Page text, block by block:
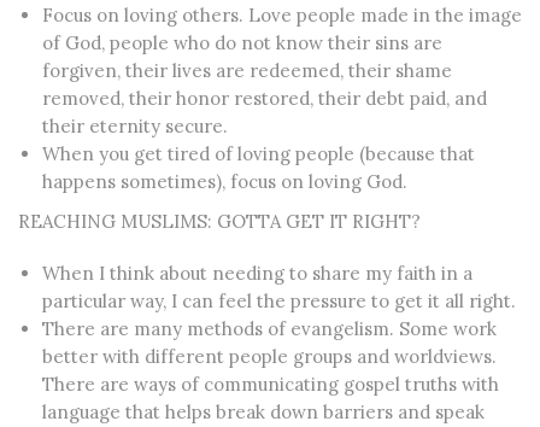
Focus on loving others. Love people made in the image
of God, people who do not know their sins are
forgiven, their lives are redeemed, their shame
removed, their honor restored, their debt paid, and
their eternity secure.
When you get tired of loving people (because that
happens sometimes), focus on loving God.
REACHING MUSLIMS: GOTTA GET IT RIGHT?
When I think about needing to share my faith in a
particular way, I can feel the pressure to get it all right.
There are many methods of evangelism. Some work
better with different people groups and worldviews.
There are ways of communicating gospel truths with
language that helps break down barriers and speak